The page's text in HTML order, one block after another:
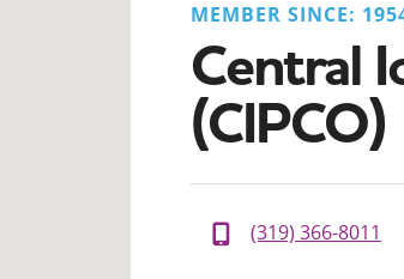
MEMBER SINCE:
Central
(CIPCO)
(319) 366-8011